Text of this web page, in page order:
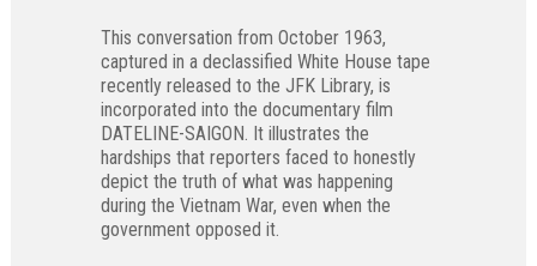
This conversation from October 1963,
captured in a declassified White House tape
recently released to the JFK Library, is
incorporated into the documentary film
DATELINE-SAIGON. It illustrates the
hardships that reporters faced to honestly
depict the truth of what was happening
during the Vietnam War, even when the
government opposed it.